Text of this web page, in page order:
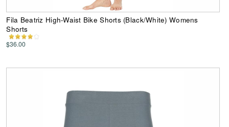
Fila Beatriz High-Waist Bike Shorts (Black/White) Womens
Shorts
$36.00